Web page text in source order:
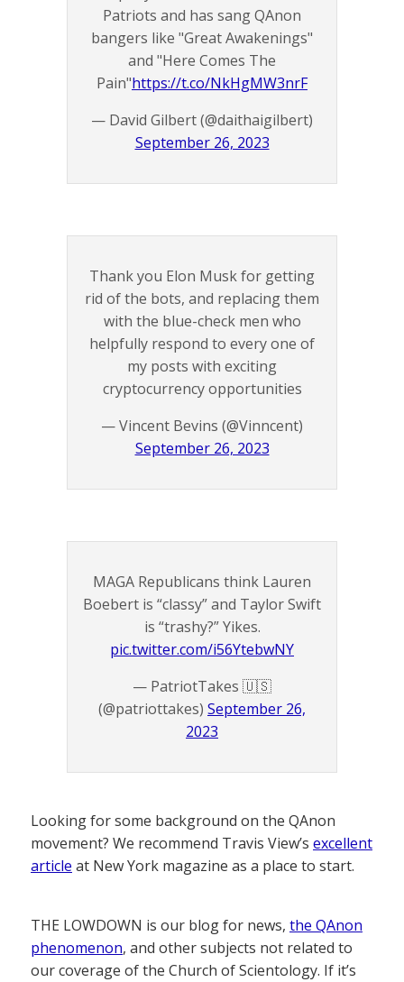
Patriots and has sang QAnon
bangers like "Great Awakenings"
and "Here Comes The
Pain"https://t.co/NkHgMW3nrF
— David Gilbert (@daithaigilbert)
September 26, 2023
Thank you Elon Musk for getting
rid of the bots, and replacing them
with the blue-check men who
helpfully respond to every one of
my posts with exciting
cryptocurrency opportunities
— Vincent Bevins (@Vinncent)
September 26, 2023
MAGA Republicans think Lauren
Boebert is “classy” and Taylor Swift
is “trashy?” Yikes.
pic.twitter.com/i56YtebwNY
— PatriotTakes 🇺🇸
(@patriottakes) September 26,
2023
Looking for some background on the QAnon
movement? We recommend Travis View’s excellent
article at New York magazine as a place to start.
THE LOWDOWN is our blog for news, the QAnon
phenomenon, and other subjects not related to
our coverage of the Church of Scientology. If it’s